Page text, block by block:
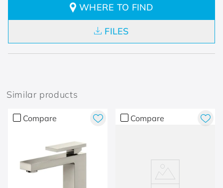
WHERE TO FIND
FILES
Similar products
Compare Compare